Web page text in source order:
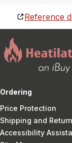
Reference
Ordering
Price Protection
Shipping and
Accessibility